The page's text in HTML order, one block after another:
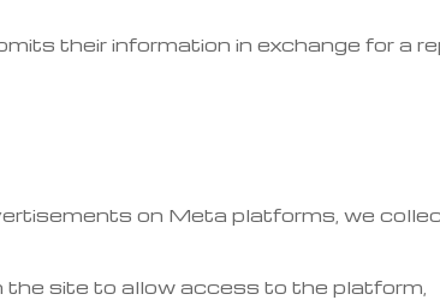
their information in exchange for a
on Meta platforms, we
site to allow access to the platform,